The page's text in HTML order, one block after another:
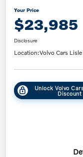
Your Price
$23,985
Disclosure
Location:Volvo Cars Lisle
Unlock Volvo
Discount